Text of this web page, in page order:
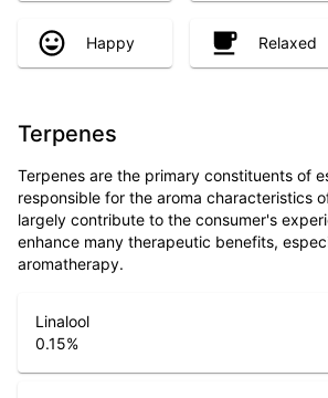
Happy Relaxed
Terpenes
Terpenes are the primary constituents of
responsible for the aroma characteristics
largely contribute to the consumer's
enhance many therapeutic benefits,
aromatherapy.
Linalool
0.15%